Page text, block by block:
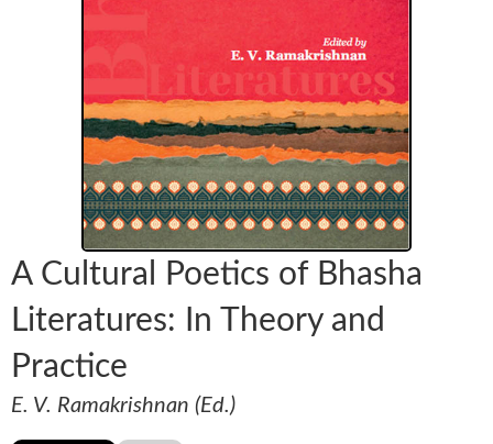
A Cultural Poetics of Bhasha
Literatures: In Theory and
Practice
E. V. Ramakrishnan (Ed.)